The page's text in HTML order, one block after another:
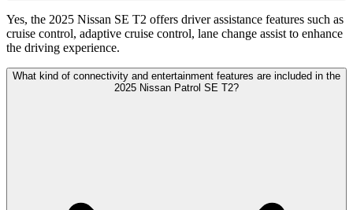
Yes, the 2025 Nissan SE T2 offers driver assistance features such as
cruise control, adaptive cruise control, lane change assist to enhance
the driving experience.
What kind of connectivity and entertainment features are included in the
2025 Nissan Patrol SE T2?